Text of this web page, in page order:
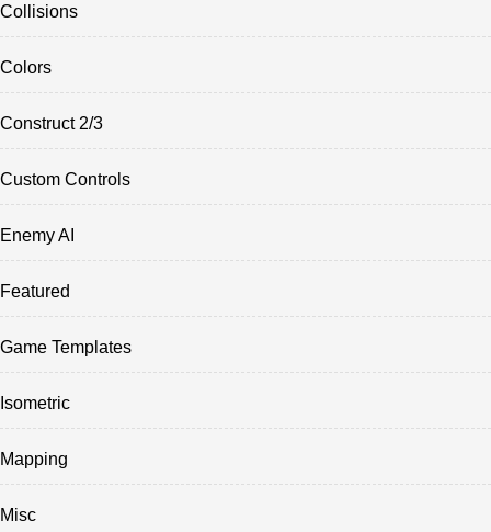
Collisions
Colors
Construct 2/3
Custom Controls
Enemy AI
Featured
Game Templates
Isometric
Mapping
Misc